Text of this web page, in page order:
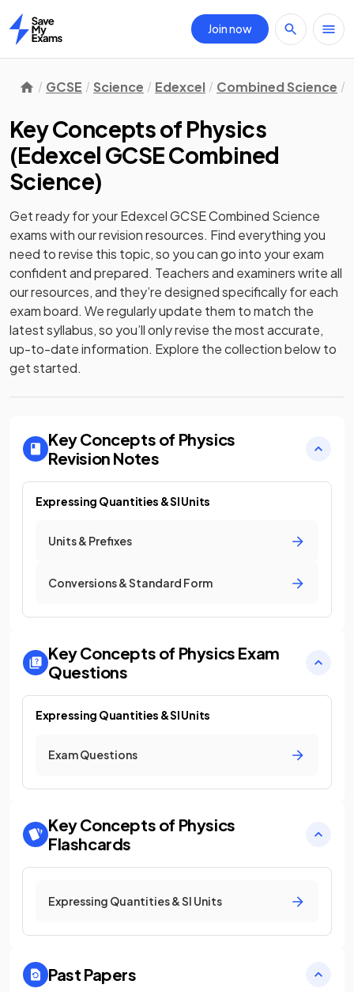
Home
Join now
GCSE Science Edexcel Combined Science
Key Concepts of Physics
(Edexcel GCSE Combined
Science)
Get ready for yourEdexcel GCSE Combined Science
exams with ourrevisionresources. Find everything you
need to revise this topic, so you can go into your exam
confident and prepared. Teachers and examiners write all
our resources, and they’re designed specifically for each
exam board. We regularly update them to match the
latest syllabus, so you’ll only revise the most accurate,
up-to-date information. Explore the collection below to
get started.
Key Concepts of Physics
Revision Notes
Expressing Quantities & SI Units
Units & Prefixes
Conversions & Standard Form
Key Concepts of Physics Exam
Questions
Expressing Quantities & SI Units
Exam Questions
Key Concepts of Physics
Flashcards
Expressing Quantities & SI Units
Past Papers